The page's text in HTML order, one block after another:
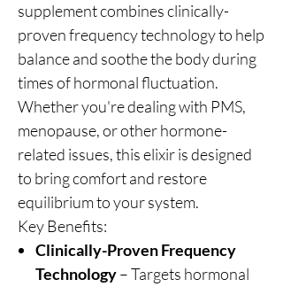
supplement combines clinically-
proven frequency technology to help
balance and soothe the body during
times of hormonal fluctuation.
Whether you're dealing with PMS,
menopause, or other hormone-
related issues, this elixir is designed
to bring comfort and restore
equilibrium to your system.
Key Benefits:
Clinically-Proven Frequency
Technology– Targets hormonal